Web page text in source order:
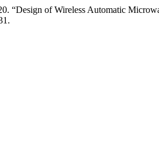
“Design of Wireless Automatic